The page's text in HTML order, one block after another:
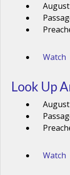
August
Watch
Look Up
August
Watch